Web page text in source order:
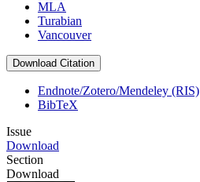
MLA
Turabian
Vancouver
Download Citation
Endnote/Zotero/Mendeley (RIS)
BibTeX
Issue
Download
Section
Download